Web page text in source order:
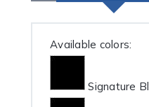
Available colors:
Signature